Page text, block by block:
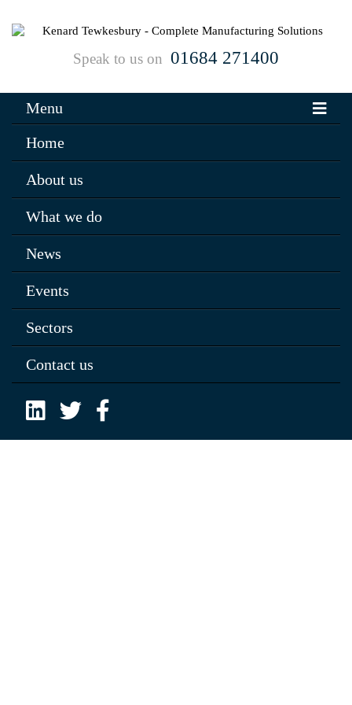
Speak to us on 01684 271400
Menu
Home
About us
What we do
News
Events
Sectors
Contact us